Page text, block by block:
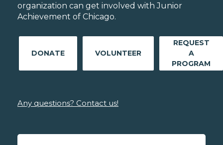
organization can get involved with Junior
Achievement of Chicago.
DONATE VOLUNTEER
REQUEST
A
PROGRAM
Any questions? Contact us!